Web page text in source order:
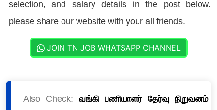
selection, and salary details in the post below.
please share our website with your all friends.
JOIN TN JOB WHATSAPP CHANNEL
Also Check: வங்கி பணியாளர் தேர்வு நிறுவனம்